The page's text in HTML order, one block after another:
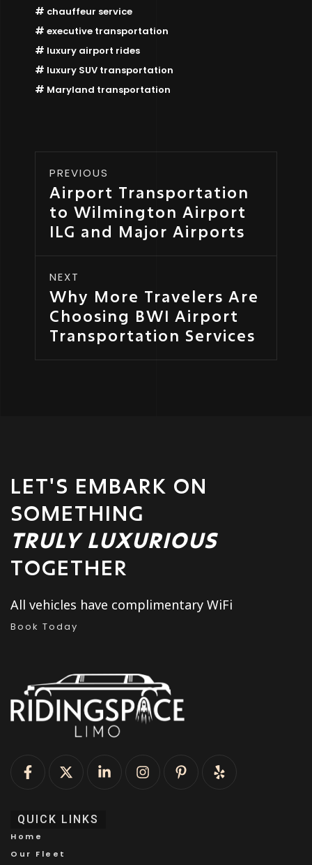
chauffeur service
executive transportation
luxury airport rides
luxury SUV transportation
Maryland transportation
PREVIOUS
Airport Transportation
to Wilmington Airport
ILG and Major Airports
NEXT
Why More Travelers Are
Choosing BWI Airport
Transportation Services
LET'S EMBARK ON
SOMETHING
TRULY LUXURIOUS
TOGETHER
All vehicles have complimentary WiFi
Book Today
QUICK LINKS
Home
Our Fleet